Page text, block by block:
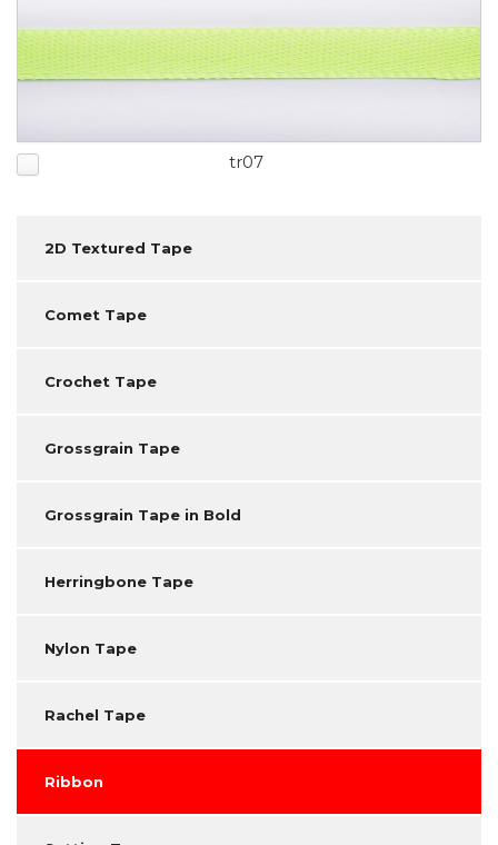
tr07
2D Textured Tape
Comet Tape
Crochet Tape
Grossgrain Tape
Grossgrain Tape in Bold
Herringbone Tape
Nylon Tape
Rachel Tape
Ribbon